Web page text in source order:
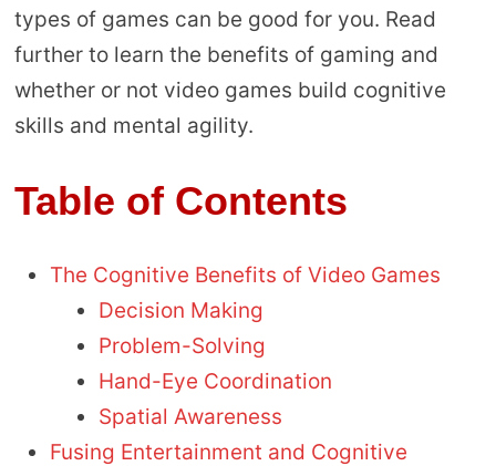
types of games can be good for you. Read
further to learn the benefits of gaming and
whether or not video games build cognitive
skills and mental agility.
Table of Contents
The Cognitive Benefits of Video Games
Decision Making
Problem-Solving
Hand-Eye Coordination
Spatial Awareness
Fusing Entertainment and Cognitive